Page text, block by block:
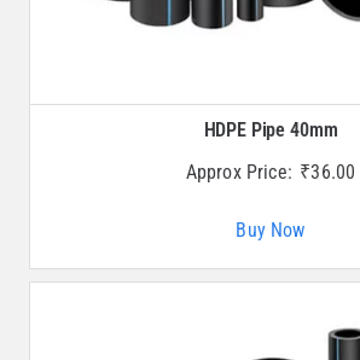
HDPE Pipe 40mm
Approx Price: ₹36.00
Buy Now